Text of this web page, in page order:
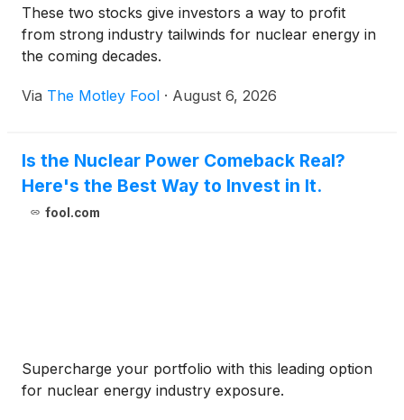
These two stocks give investors a way to profit
from strong industry tailwinds for nuclear energy in
the coming decades.
Via The Motley Fool · August 6, 2026
Is the Nuclear Power Comeback Real?
Here's the Best Way to Invest in It.
fool.com
Supercharge your portfolio with this leading option
for nuclear energy industry exposure.